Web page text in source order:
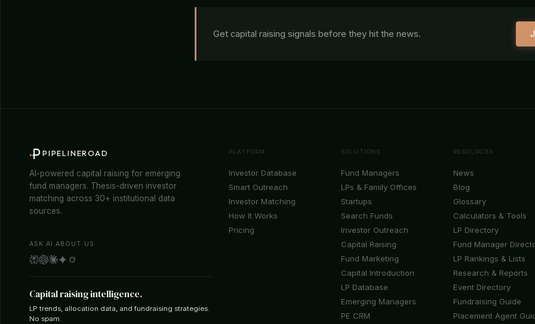
Get capital raising signals before they hit the news.
PIPELINEROAD
AI-powered capital raising for emerging
fund managers. Thesis-driven investor
matching across 30+ institutional data
sources.
ASK AI ABOUT US
Capital raising intelligence.
LP trends, allocation data, and fundraising strategies.
No spam.
PLATFORM
Investor Database
Smart Outreach
Investor Matching
How It Works
Pricing
SOLUTIONS
Fund Managers
LPs & Family Offices
Startups
Search Funds
Investor Outreach
Capital Raising
Fund Marketing
Capital Introduction
LP Database
Emerging Managers
PE CRM
RESOURCES
News
Blog
Glossary
Calculators & Tools
LP Directory
Fund Manager
LP Rankings & Lists
Research & Reports
Event Directory
Fundraising Guide
Placement Agent